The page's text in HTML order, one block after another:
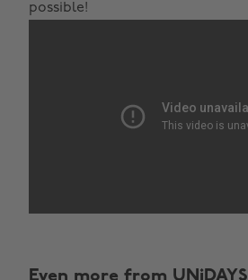
possible!
Even more from UNiDAYS